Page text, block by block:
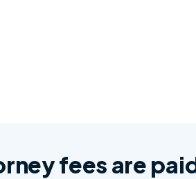
fees are